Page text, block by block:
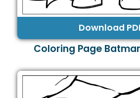
Download
Coloring Page